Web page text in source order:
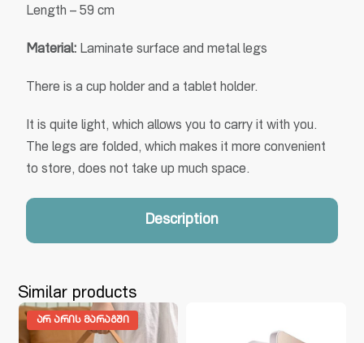
Length – 59 cm
Material: Laminate surface and metal legs
There is a cup holder and a tablet holder.
It is quite light, which allows you to carry it with you.
The legs are folded, which makes it more convenient
to store, does not take up much space.
Description
Similar products
ᲐᲠ ᲐᲠᲘᲡ ᲛᲐᲠᲐᲒᲨᲘ